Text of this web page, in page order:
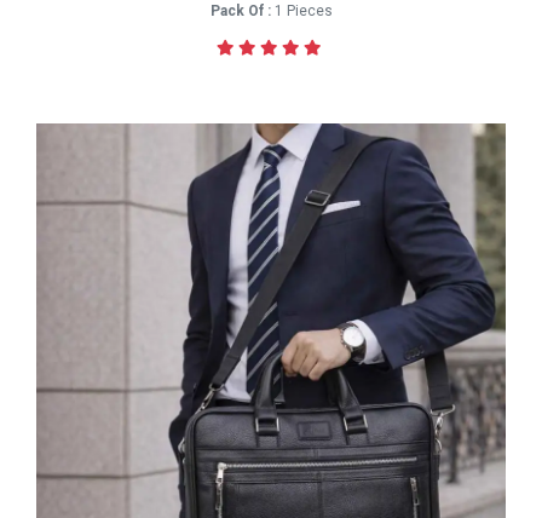
Pack Of :1 Pieces